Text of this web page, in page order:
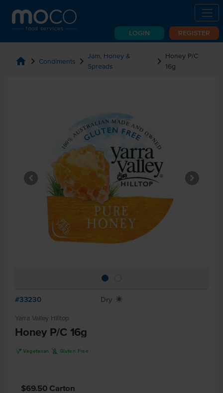
LOGIN REGISTER
home chevron_right Condiments chevron_right Jam, Honey &
Spreads
chevron_right Honey P/C
16g
#33230 Dry X
Yarra Valley Hilltop
Honey P/C 16g
V Vegetarian K Gluten Free
$69.50 Carton